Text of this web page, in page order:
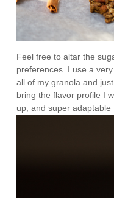
Feel free to altar the
preferences. I use a
all of my granola and
bring the flavor profile I
up, and super adaptable